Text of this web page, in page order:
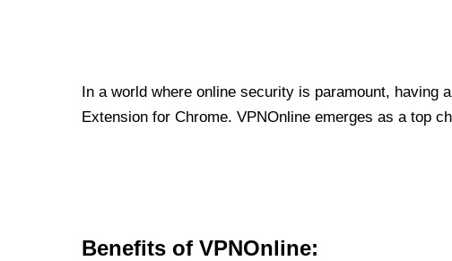
In a world where online security is paramount, having
Extension for Chrome. VPNOnline emerges as a top
Benefits of VPNOnline: